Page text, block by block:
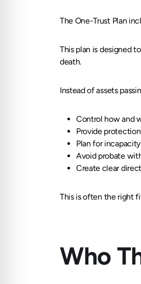
The One-Trust Plan
This plan is designed
death.
Instead of assets
Control how and
Provide
Plan for incapacity
Avoid probate
Create clear
This is often the right
Who